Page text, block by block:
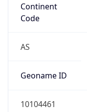
Continent
Code
AS
Geoname ID
10104461